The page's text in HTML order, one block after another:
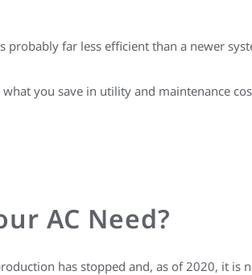
far less efficient than a newer
you save in utility and maintenance
AC Need?
has stopped and, as of 2020, it is